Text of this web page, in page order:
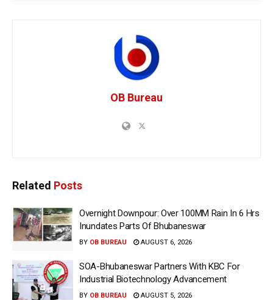
OB Bureau
Related Posts
Overnight Downpour: Over 100MM Rain In 6 Hrs
Inundates Parts Of Bhubaneswar
BY OB BUREAU AUGUST 6, 2026
SOA-Bhubaneswar Partners With KBC For
Industrial Biotechnology Advancement
BY OB BUREAU AUGUST 5, 2026